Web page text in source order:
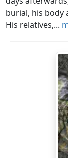
burial, his body
His relatives,...